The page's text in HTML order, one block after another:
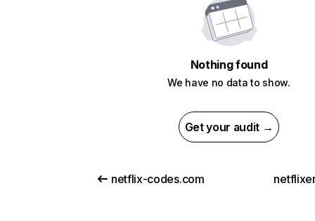
Nothing found
We have no data to show.
Get your audit →
netflix-codes.com